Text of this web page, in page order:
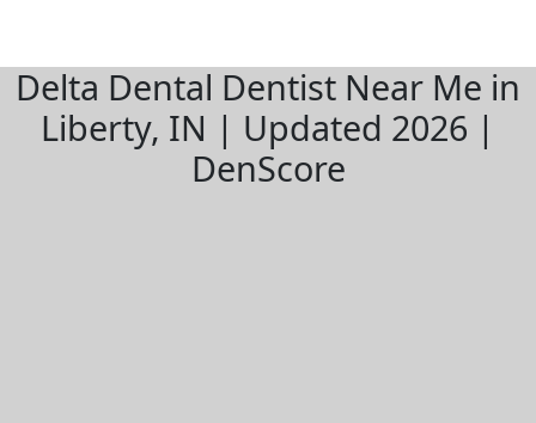
Delta Dental Dentist Near Me in
Liberty, IN | Updated 2026 |
DenScore